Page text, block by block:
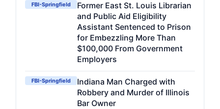
FBI-Springfield
Former East St. Louis Librarian
and Public Aid Eligibility
Assistant Sentenced to Prison
for Embezzling More Than
$100,000 From Government
Employers
FBI-Springfield
Indiana Man Charged with
Robbery and Murder of Illinois
Bar Owner